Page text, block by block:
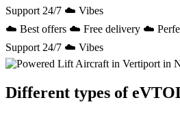
Support 24/7 ☁️ Vibes
☁️ Best offers ☁️ Free delivery ☁️
Support 24/7 ☁️ Vibes
Different types of